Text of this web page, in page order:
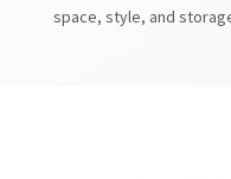
space, style, and